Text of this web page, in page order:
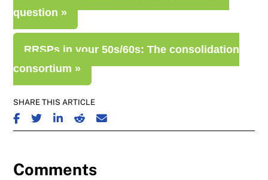
question »
RRSPs in your 50s/60s: The consolidation
consortium »
SHARE THIS ARTICLE
SHARE ON FACEBOOK
SHARE ON TWITTER
SHARE ON LINKEDIN
SHARE ON REDDIT
SHARE ON EMAIL
Comments